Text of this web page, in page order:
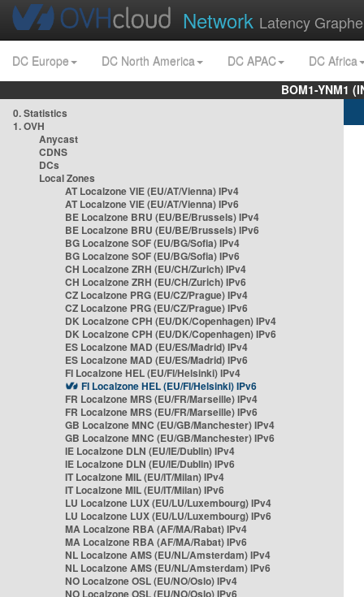
Network Latency
DC Europe DC North America DC APAC
DC Africa
BOM1-YNM1
0. Statistics
1. OVH
Anycast
CDNS
DCs
Local Zones
AT Localzone VIE (EU/AT/Vienna) IPv4
AT Localzone VIE (EU/AT/Vienna) IPv6
BE Localzone BRU (EU/BE/Brussels) IPv4
BE Localzone BRU (EU/BE/Brussels) IPv6
BG Localzone SOF (EU/BG/Sofia) IPv4
BG Localzone SOF (EU/BG/Sofia) IPv6
CH Localzone ZRH (EU/CH/Zurich) IPv4
CH Localzone ZRH (EU/CH/Zurich) IPv6
CZ Localzone PRG (EU/CZ/Prague) IPv4
CZ Localzone PRG (EU/CZ/Prague) IPv6
DK Localzone CPH (EU/DK/Copenhagen) IPv4
DK Localzone CPH (EU/DK/Copenhagen) IPv6
ES Localzone MAD (EU/ES/Madrid) IPv4
ES Localzone MAD (EU/ES/Madrid) IPv6
FI Localzone HEL (EU/FI/Helsinki) IPv4
FI Localzone HEL (EU/FI/Helsinki) IPv6
FR Localzone MRS (EU/FR/Marseille) IPv4
FR Localzone MRS (EU/FR/Marseille) IPv6
GB Localzone MNC (EU/GB/Manchester) IPv4
GB Localzone MNC (EU/GB/Manchester) IPv6
IE Localzone DLN (EU/IE/Dublin) IPv4
IE Localzone DLN (EU/IE/Dublin) IPv6
IT Localzone MIL (EU/IT/Milan) IPv4
IT Localzone MIL (EU/IT/Milan) IPv6
LU Localzone LUX (EU/LU/Luxembourg) IPv4
LU Localzone LUX (EU/LU/Luxembourg) IPv6
MA Localzone RBA (AF/MA/Rabat) IPv4
MA Localzone RBA (AF/MA/Rabat) IPv6
NL Localzone AMS (EU/NL/Amsterdam) IPv4
NL Localzone AMS (EU/NL/Amsterdam) IPv6
NO Localzone OSL (EU/NO/Oslo) IPv4
NO Localzone OSL (EU/NO/Oslo) IPv6